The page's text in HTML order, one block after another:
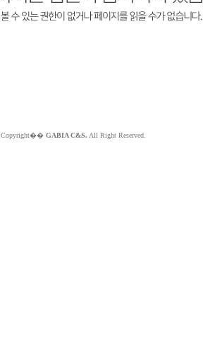
Copyright�� GABIA C&S. All Right Reserved.